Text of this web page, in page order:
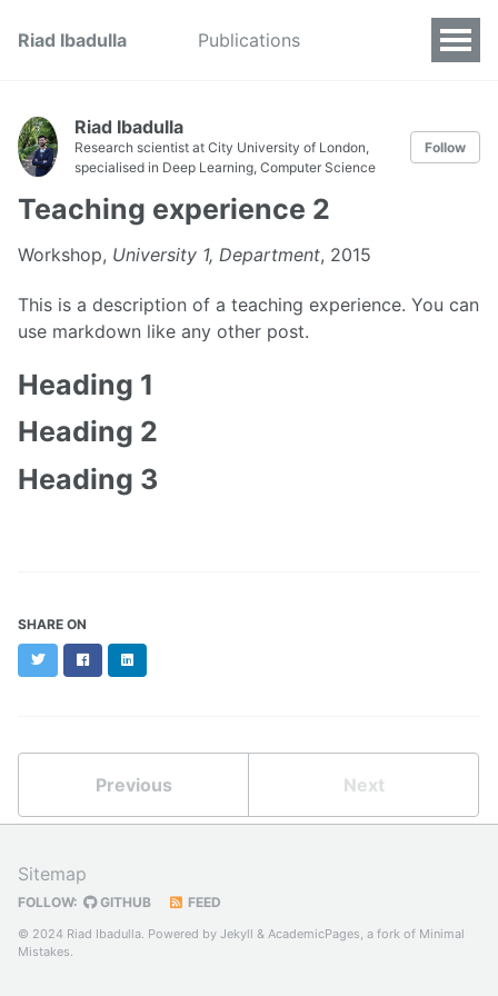
Riad Ibadulla Publications
Riad Ibadulla
Research scientist at City University of London,
specialised in Deep Learning, Computer Science
Follow
Teaching experience 2
Workshop, University 1, Department, 2015
This is a description of a teaching experience. You can
use markdown like any other post.
Heading 1
Heading 2
Heading 3
SHARE ON
TwitterFacebookLinkedIn
Previous Next
Sitemap
FOLLOW: GITHUB FEED
© 2024 Riad Ibadulla. Powered by Jekyll & AcademicPages, a fork of Minimal
Mistakes.